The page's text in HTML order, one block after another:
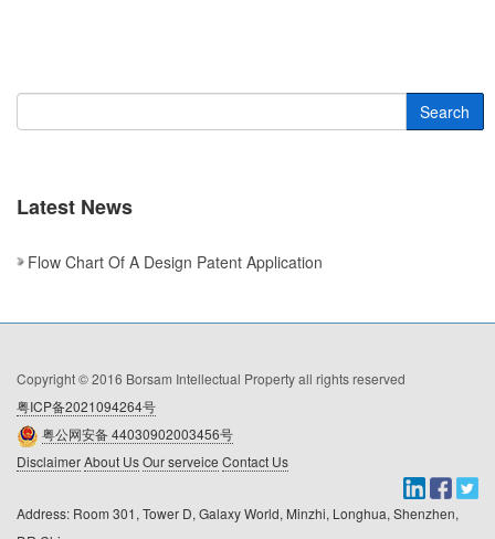
Search
Latest News
Flow Chart Of A Design Patent Application
Copyright © 2016 Borsam Intellectual Property all rights reserved
粤ICP备2021094264号
粤公网安备 44030902003456号
DisclaimerAbout UsOur serveice Contact Us
Address: Room 301, Tower D, Galaxy World, Minzhi, Longhua, Shenzhen,